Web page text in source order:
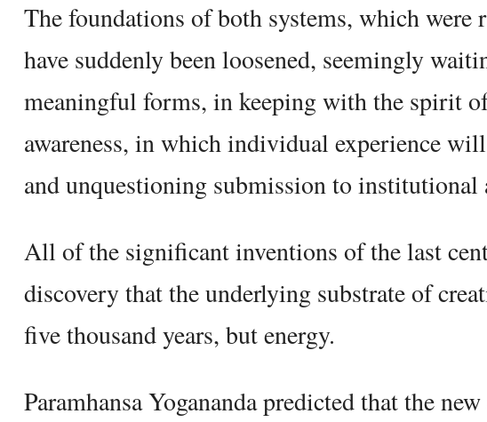
The foundations of both systems, which
have suddenly been loosened, seemingly
meaningful forms, in keeping with the spirit
awareness, in which individual experience
and unquestioning submission to institutional
All of the significant inventions of the last
discovery that the underlying substrate of
five thousand years, but energy.
Paramhansa Yogananda predicted that the